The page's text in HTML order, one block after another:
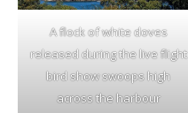
A flock of white doves
released during the live flight
bird show swoops high
across the harbour